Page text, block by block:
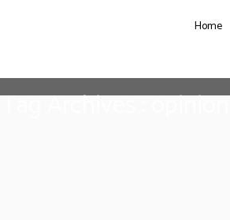
Home
Tag Archives : opinion